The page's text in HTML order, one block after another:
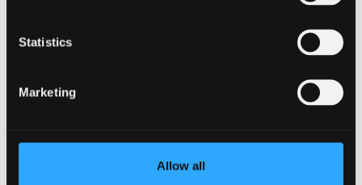
Statistics
Marketing
Allow all
focused on the development of research capacity
programme comprises the following key elements:
Training & capacity building
Data assembly and access